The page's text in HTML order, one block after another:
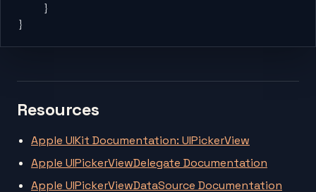
    }
}
Resources
Apple UIKit Documentation: UIPickerView
Apple UIPickerViewDelegate Documentation
Apple UIPickerViewDataSource Documentation